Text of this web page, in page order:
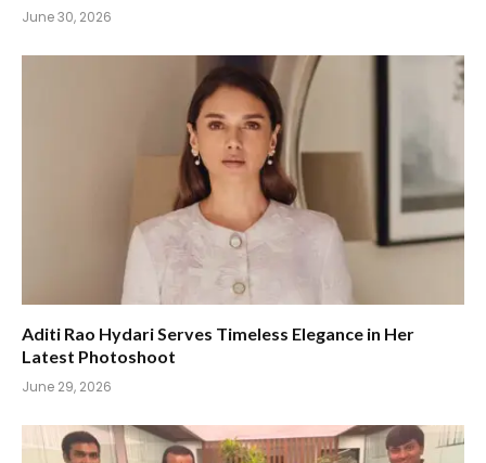
June 30, 2026
Aditi Rao Hydari Serves Timeless Elegance in Her
Latest Photoshoot
June 29, 2026